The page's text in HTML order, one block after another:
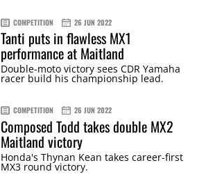
COMPETITION 26 JUN 2022
Tanti puts in flawless MX1
performance at Maitland
Double-moto victory sees CDR Yamaha
racer build his championship lead.
COMPETITION 26 JUN 2022
Composed Todd takes double MX2
Maitland victory
Honda's Thynan Kean takes career-first
MX3 round victory.